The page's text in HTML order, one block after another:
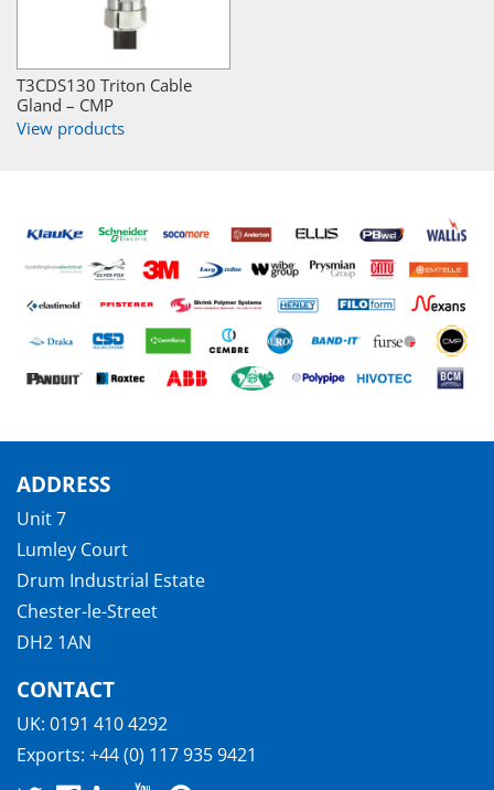
T3CDS130 Triton Cable
Gland – CMP
View products
ADDRESS
Unit 7
Lumley Court
Drum Industrial Estate
Chester-le-Street
DH2 1AN
CONTACT
UK: 0191 410 4292
Exports: +44 (0) 117 935 9421